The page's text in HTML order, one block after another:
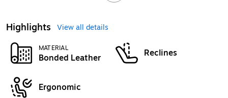
Highlights View all details
MATERIAL
Bonded Leather Reclines
Ergonomic